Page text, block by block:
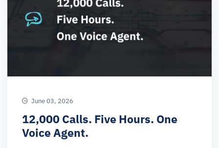
June 03, 2026
12,000 Calls. Five Hours. One
Voice Agent.